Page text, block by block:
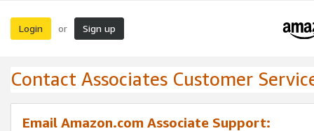
Login or Sign up
Contact Associates Customer
Email Amazon.com Associate Support: